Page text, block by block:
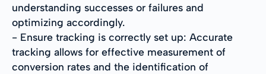
understanding successes or failures and
optimizing accordingly.
- Ensure tracking is correctly set up: Accurate
tracking allows for effective measurement of
conversion rates and the identification of